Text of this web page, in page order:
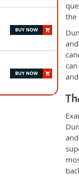
the